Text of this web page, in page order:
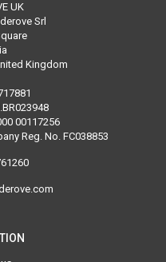
UK
Srl
Kingdom
00117256
Reg. No. FC038853